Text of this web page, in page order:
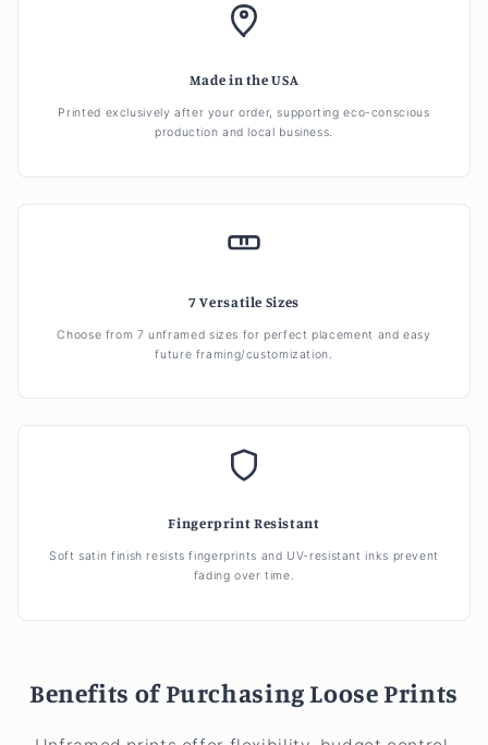
Made in the USA
Printed exclusively after your order, supporting eco-conscious
production and local business.
7 Versatile Sizes
Choose from 7 unframed sizes for perfect placement and easy
future framing/customization.
Fingerprint Resistant
Soft satin finish resists fingerprints and UV-resistant inks prevent
fading over time.
Benefits of Purchasing Loose Prints